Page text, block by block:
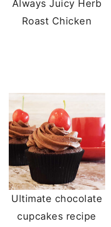
Always Juicy Herb
Roast Chicken
Ultimate chocolate
cupcakes recipe